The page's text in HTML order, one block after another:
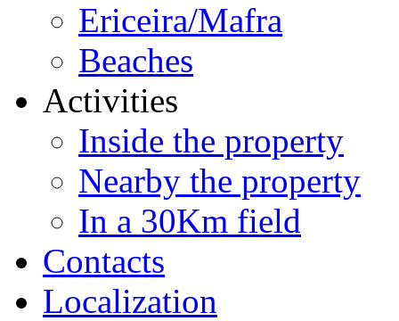
Ericeira/Mafra
Beaches
Activities
Inside the property
Nearby the property
In a 30Km field
Contacts
Localization